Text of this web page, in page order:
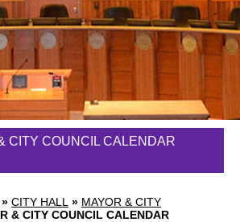
» CITY HALL » MAYOR & CITY
& CITY COUNCIL CALENDAR
CITY COUNCIL CALENDAR